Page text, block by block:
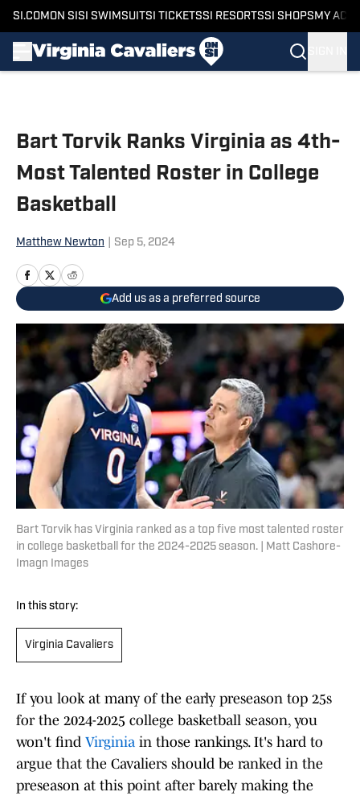
SI.COM ON SI SI SWIMSUITSI TICKETSSI RESORTSSI SHOPS MY
Bart Torvik Ranks Virginia as 4th-
Most Talented Roster in College
Basketball
Matthew Newton Sep 5, 2024
Add us as a preferred source
Bart Torvik has Virginia ranked as a top five most talented roster
in college basketball for the 2024-2025 season. | Matt Cashore-
Imagn Images
In this story:
Virginia Cavaliers
If you look at many of the early preseason top 25s
for the 2024-2025 college basketball season, you
won't find Virginia in those rankings. It's hard to
argue that the Cavaliers should be ranked in the
preseason at this point after barely making the